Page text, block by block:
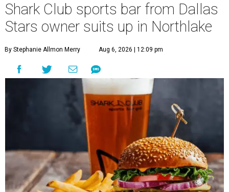
Shark Club sports bar from Dallas
Stars owner suits up in Northlake
By Stephanie Allmon Merry Aug 6, 2026 | 12:09 pm